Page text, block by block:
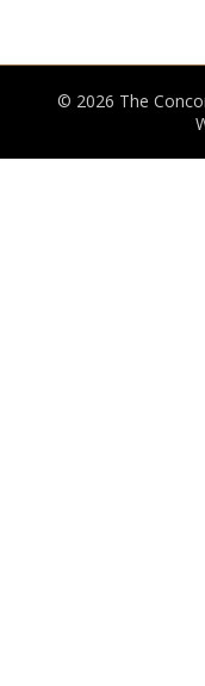
© 2026 The